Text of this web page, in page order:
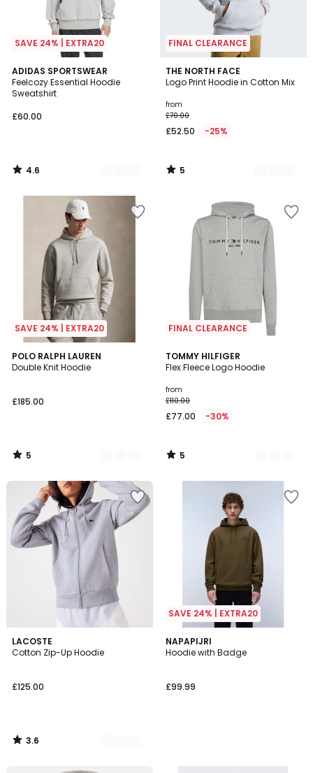
SAVE 24% | EXTRA20
ADIDAS SPORTSWEAR
Feelcozy Essential Hoodie
Sweatshirt
£60.00
4.6
/ 5
3
Colours
4.6
/
FINAL CLEARANCE
THE NORTH FACE
Logo Print Hoodie in Cotton Mix
from
£70.00
£52.50 -25%
5
/
3
Colours
5
/
SAVE 24% | EXTRA20
POLO RALPH LAUREN
Double Knit Hoodie
£185.00
5
/
5
Colours
5
/
FINAL CLEARANCE
TOMMY HILFIGER
Flex Fleece Logo Hoodie
from
£110.00
£77.00 -30%
5
/
2
Colours
5
/
LACOSTE
Cotton Zip-Up Hoodie
£125.00
3.6
/ 5
7
Colours
3.6
/
SAVE 24% | EXTRA20
NAPAPIJRI
Hoodie with Badge
£99.99